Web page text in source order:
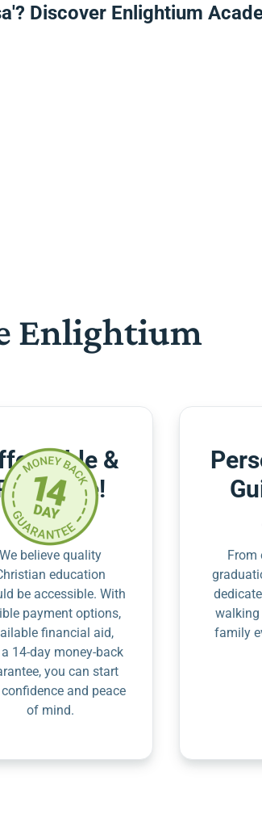
Discover Enlightium
Enlightium
&
Free!
We believe quality
education
be accessible. With
payment options,
financial aid,
14-day money-back
you can start
and peace
of mind.
From
family